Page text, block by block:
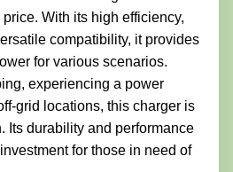
With its high efficiency,
compatibility, it provides
for various scenarios.
experiencing a power
grid locations, this charger is
Its durability and performance
for those in need of